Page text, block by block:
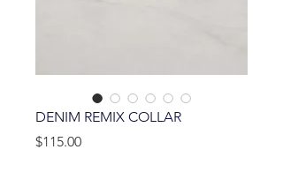
DENIM REMIX COLLAR
$115.00Price